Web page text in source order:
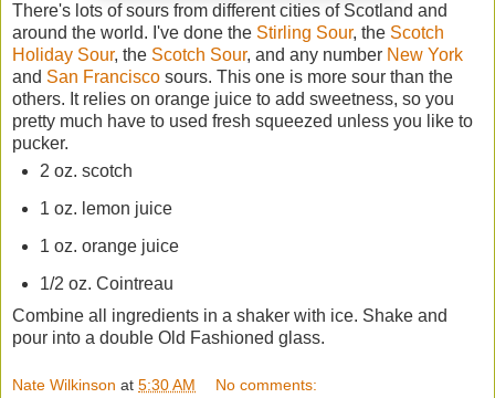
There's lots of sours from different cities of Scotland and
around the world. I've done the Stirling Sour, the Scotch
Holiday Sour, the Scotch Sour, and any number New York
and San Francisco sours. This one is more sour than the
others. It relies on orange juice to add sweetness, so you
pretty much have to used fresh squeezed unless you like to
pucker.
2 oz. scotch
1 oz. lemon juice
1 oz. orange juice
1/2 oz. Cointreau
Combine all ingredients in a shaker with ice. Shake and
pour into a double Old Fashioned glass.
Nate Wilkinson at 5:30 AM No comments: